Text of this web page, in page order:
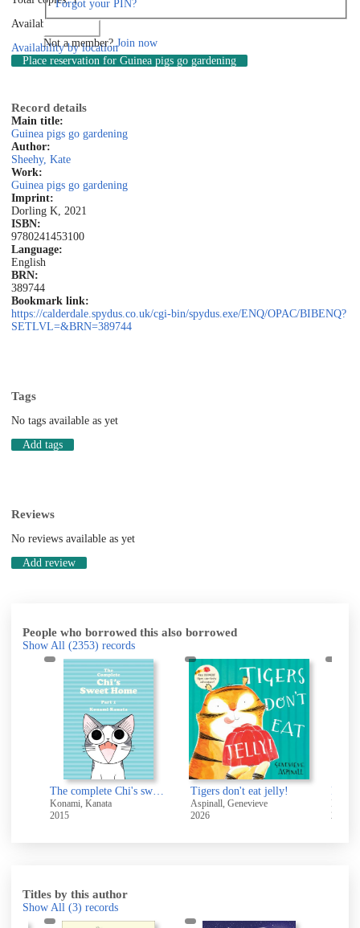
Forgot your PIN?
Not a member? Join now
Available: 0
Availability by location
Place reservation for Guinea pigs go gardening
Record details
Main title:
Guinea pigs go gardening
Author:
Sheehy, Kate
Work:
Guinea pigs go gardening
Imprint:
Dorling K, 2021
ISBN:
9780241453100
Language:
English
BRN:
389744
Bookmark link:
https://calderdale.spydus.co.uk/cgi-bin/spydus.exe/ENQ/OPAC/BIBENQ?
SETLVL=&BRN=389744
Tags
No tags available as yet
Add tags
Reviews
No reviews available as yet
Add review
People who borrowed this also borrowed
Show All (2353) records
The complete Chi's sweet home. Vol.: 1
Konami, Kanata
2015
Tigers don't eat jelly!
Aspinall, Genevieve
2026
Lodge,
2019
Titles by this author
Show All (3) records